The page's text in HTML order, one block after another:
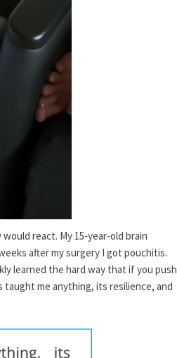
react. My 15-year-old brain
after my surgery I got pouchitis.
learned the hard way that if you push
me anything, its resilience, and